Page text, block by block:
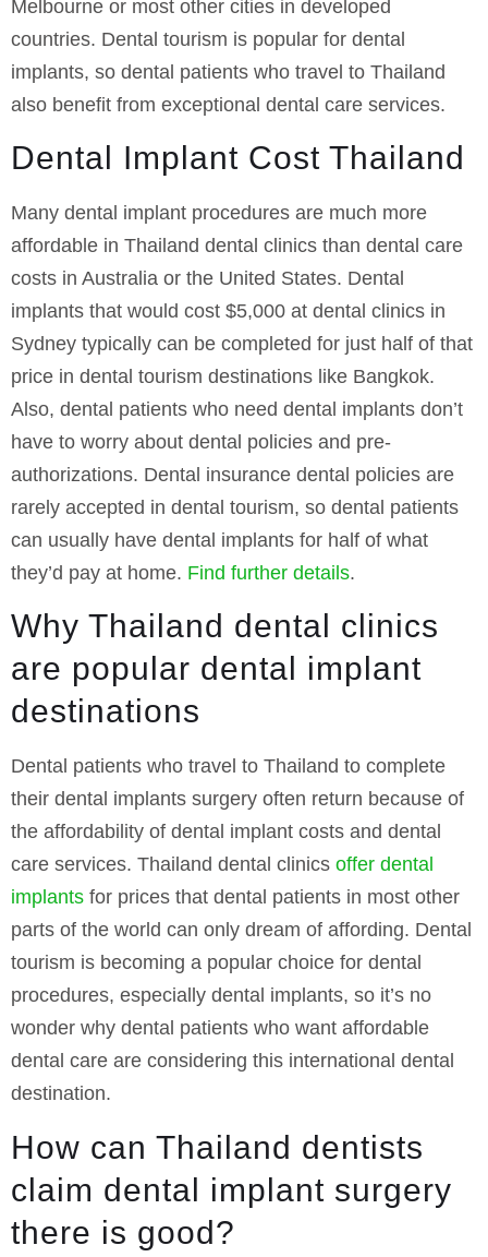
Melbourne or most other cities in developed
countries. Dental tourism is popular for dental
implants, so dental patients who travel to Thailand
also benefit from exceptional dental care services.
Dental Implant Cost Thailand
Many dental implant procedures are much more
affordable in Thailand dental clinics than dental care
costs in Australia or the United States. Dental
implants that would cost $5,000 at dental clinics in
Sydney typically can be completed for just half of that
price in dental tourism destinations like Bangkok.
Also, dental patients who need dental implants don’t
have to worry about dental policies and pre-
authorizations. Dental insurance dental policies are
rarely accepted in dental tourism, so dental patients
can usually have dental implants for half of what
they’d pay at home. Find further details.
Why Thailand dental clinics
are popular dental implant
destinations
Dental patients who travel to Thailand to complete
their dental implants surgery often return because of
the affordability of dental implant costs and dental
care services. Thailand dental clinics offer dental
implants for prices that dental patients in most other
parts of the world can only dream of affording. Dental
tourism is becoming a popular choice for dental
procedures, especially dental implants, so it’s no
wonder why dental patients who want affordable
dental care are considering this international dental
destination.
How can Thailand dentists
claim dental implant surgery
there is good?